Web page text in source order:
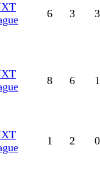
6 3 3
8 6 1
1 2 0